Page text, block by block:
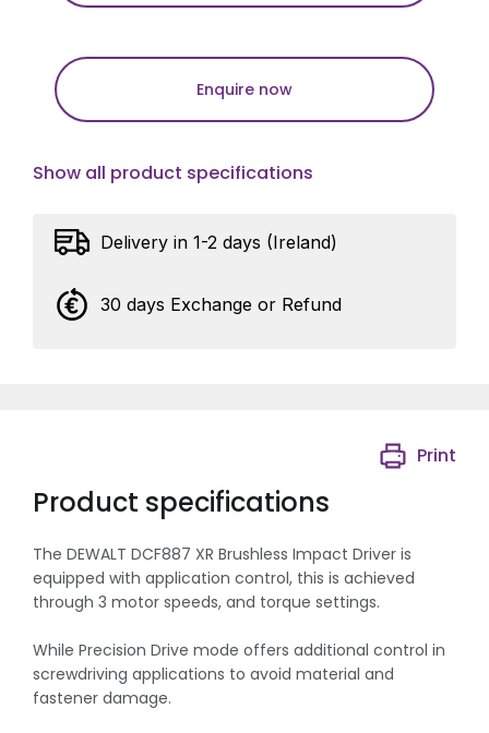
Enquire now
Show all product specifications
Delivery in 1-2 days (Ireland)
30 days Exchange or Refund
Product specifications
Print
The DEWALT DCF887 XR Brushless Impact Driver is
equipped with application control, this is achieved
through 3 motor speeds, and torque settings.
While Precision Drive mode offers additional control in
screwdriving applications to avoid material and
fastener damage.